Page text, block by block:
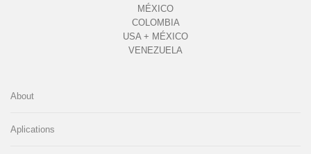
MÉXICO
COLOMBIA
USA + MÉXICO
VENEZUELA
About
Aplications